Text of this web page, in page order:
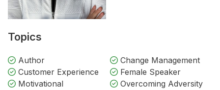
Topics
Author
Change Management
Customer Experience
Female Speaker
Motivational
Overcoming Adversity